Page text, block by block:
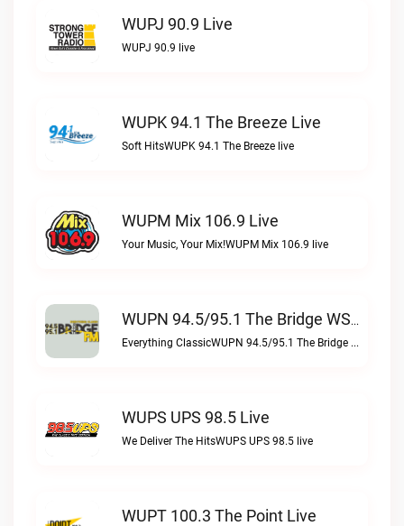
WUPJ 90.9 Live
WUPJ 90.9 live
WUPK 94.1 The Breeze Live
Soft HitsWUPK 94.1 The Breeze live
WUPM Mix 106.9 Live
Your Music, Your Mix!WUPM Mix 106.9 live
WUPN 94.5/95.1 The Bridge WSBX Live
Everything ClassicWUPN 94.5/95.1 The Bridge WSBX live
WUPS UPS 98.5 Live
We Deliver The HitsWUPS UPS 98.5 live
WUPT 100.3 The Point Live